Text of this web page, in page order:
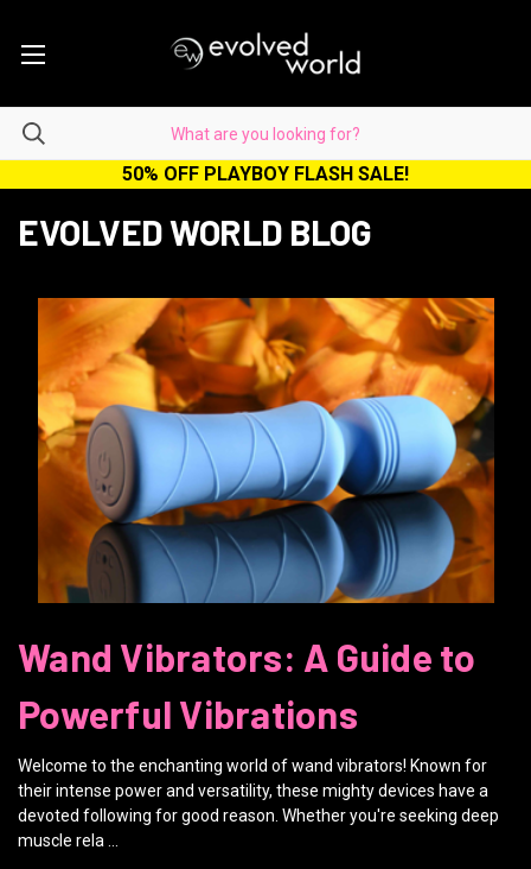
50% OFF PLAYBOY FLASH SALE!
EVOLVED WORLD BLOG
Wand Vibrators: A Guide to
Powerful Vibrations
Welcome to the enchanting world of wand vibrators! Known for
their intense power and versatility, these mighty devices have a
devoted following for good reason. Whether you're seeking deep
muscle rela …